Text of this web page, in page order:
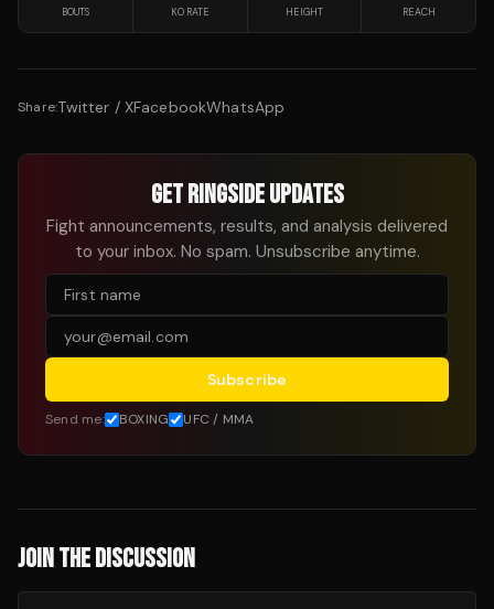
BOUTS KO RATE HEIGHT REACH
Share:Twitter / XFacebookWhatsApp
GET RINGSIDE UPDATES
Fight announcements, results, and analysis delivered
to your inbox. No spam. Unsubscribe anytime.
Subscribe
Send me: BOXING UFC / MMA
JOIN THE DISCUSSION